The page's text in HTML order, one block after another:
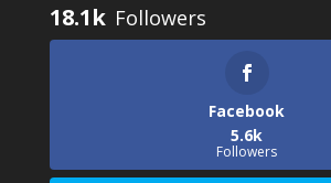
18.1k
Facebook
5.6k
Followers